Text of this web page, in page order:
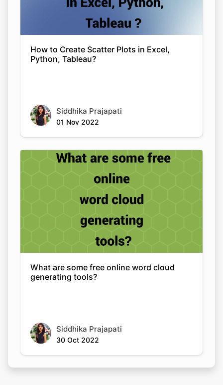
How to Create Scatter Plots in Excel,
Python, Tableau?
Siddhika Prajapati
01 Nov 2022
What are some free online word cloud
generating tools?
Siddhika Prajapati
30 Oct 2022